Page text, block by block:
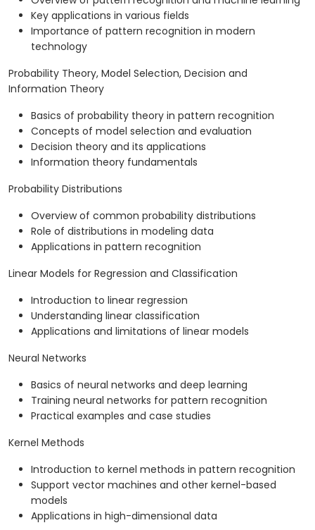
Key applications in various fields
Importance of pattern recognition in modern
technology
Probability Theory, Model Selection, Decision and
Information Theory
Basics of probability theory in pattern recognition
Concepts of model selection and evaluation
Decision theory and its applications
Information theory fundamentals
Probability Distributions
Overview of common probability distributions
Role of distributions in modeling data
Applications in pattern recognition
Linear Models for Regression and Classification
Introduction to linear regression
Understanding linear classification
Applications and limitations of linear models
Neural Networks
Basics of neural networks and deep learning
Training neural networks for pattern recognition
Practical examples and case studies
Kernel Methods
Introduction to kernel methods in pattern recognition
Support vector machines and other kernel-based
models
Applications in high-dimensional data